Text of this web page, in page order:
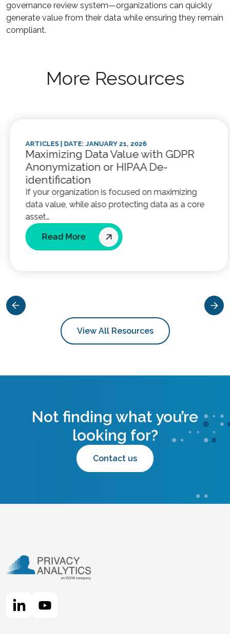
governance review system—organizations can quickly
generate value from their data while ensuring they remain
compliant.
More Resources
ARTICLES| DATE: JANUARY 21, 2026
Maximizing Data Value with GDPR
Anonymization or HIPAA De-
identification
If your organization is focused on maximizing
data value, while also protecting data as a core
asset…
Read More
View All Resources
Not finding what you’re
looking for?
Contact us